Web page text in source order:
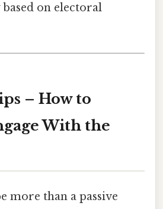
on electoral
– How to
With the
more than a passive